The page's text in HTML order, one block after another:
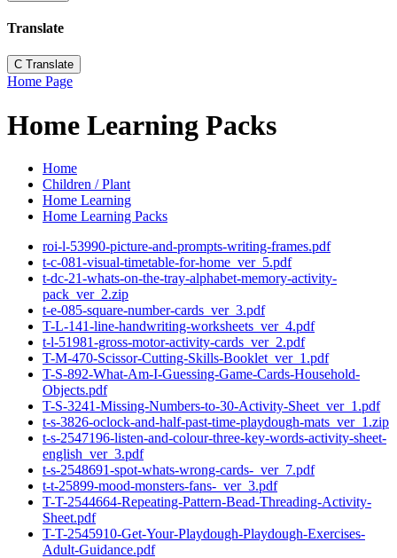
Translate
C Translate
Home Page
Home Learning Packs
Home
Children / Plant
Home Learning
Home Learning Packs
roi-l-53990-picture-and-prompts-writing-frames.pdf
t-c-081-visual-timetable-for-home_ver_5.pdf
t-dc-21-whats-on-the-tray-alphabet-memory-activity-
pack_ver_2.zip
t-e-085-square-number-cards_ver_3.pdf
T-L-141-line-handwriting-worksheets_ver_4.pdf
t-l-51981-gross-motor-activity-cards_ver_2.pdf
T-M-470-Scissor-Cutting-Skills-Booklet_ver_1.pdf
T-S-892-What-Am-I-Guessing-Game-Cards-Household-
Objects.pdf
T-S-3241-Missing-Numbers-to-30-Activity-Sheet_ver_1.pdf
t-s-3826-oclock-and-half-past-time-playdough-mats_ver_1.zip
t-s-2547196-listen-and-colour-three-key-words-activity-sheet-
english_ver_3.pdf
t-s-2548691-spot-whats-wrong-cards-_ver_7.pdf
t-t-25899-mood-monsters-fans-_ver_3.pdf
T-T-2544664-Repeating-Pattern-Bead-Threading-Activity-
Sheet.pdf
T-T-2545910-Get-Your-Playdough-Playdough-Exercises-
Adult-Guidance.pdf